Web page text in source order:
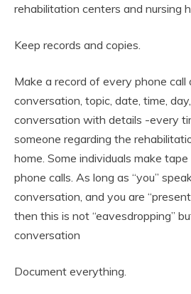
rehabilitation centers and nursing
Keep records and copies.
Make a record of every phone call
conversation, topic, date, time,
conversation with details -every
someone regarding the
home. Some individuals make
phone calls. As long as “you”
conversation, and you are
then this is not “eavesdropping”
conversation
Document everything.